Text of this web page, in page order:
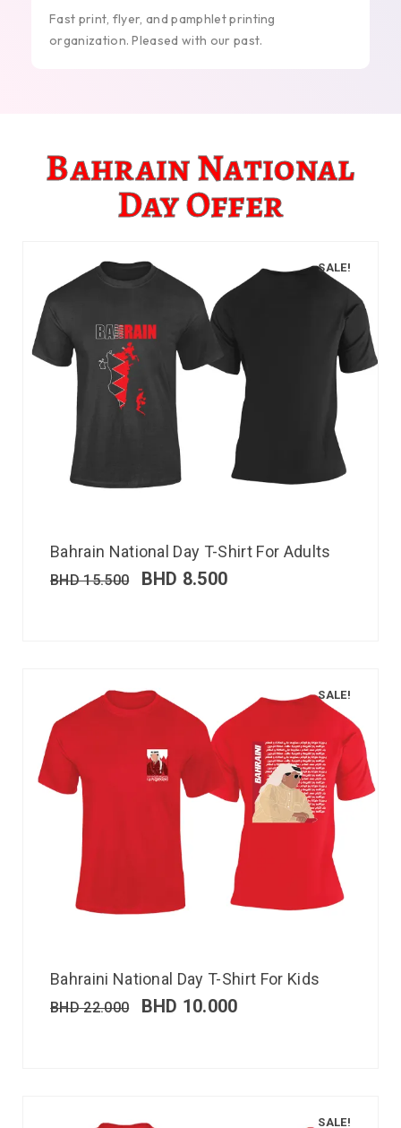
Fast print, flyer, and pamphlet printing
organization. Pleased with our past.
Bahrain National
Day Offer
SALE!
Bahrain National Day T-Shirt For Adults
BHD15.500 BHD 8.500
SALE!
Bahraini National Day T-Shirt For Kids
BHD22.000 BHD 10.000
SALE!